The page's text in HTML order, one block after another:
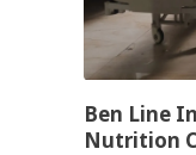
Ben Line
Nutrition